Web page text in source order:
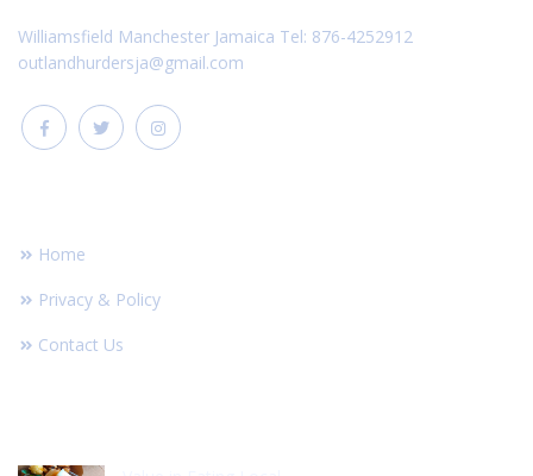
Williamsfield Manchester Jamaica Tel: 876-4252912
outlandhurdersja@gmail.com
Home
Privacy & Policy
Contact Us